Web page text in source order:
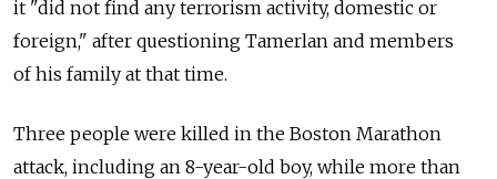
it "did not find any terrorism activity, domestic or
foreign," after questioning Tamerlan and members
of his family at that time.
Three people were killed in the Boston Marathon
attack, including an 8-year-old boy, while more than